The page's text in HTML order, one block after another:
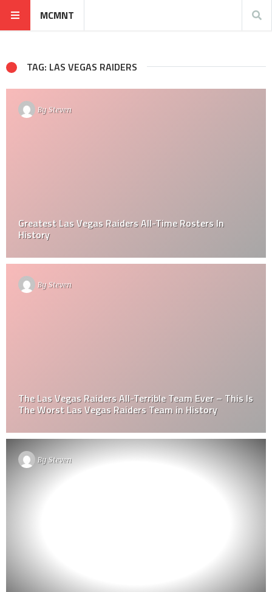
MCMNT
TAG: LAS VEGAS RAIDERS
BySteven
Greatest Las Vegas Raiders All-Time Rosters In
History
BySteven
The Las Vegas Raiders All-Terrible Team Ever – This Is
The Worst Las Vegas Raiders Team in History
BySteven